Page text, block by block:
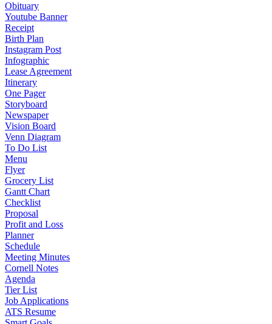
Obituary
Youtube Banner
Receipt
Birth Plan
Instagram Post
Infographic
Lease Agreement
Itinerary
One Pager
Storyboard
Newspaper
Vision Board
Venn Diagram
To Do List
Menu
Flyer
Grocery List
Gantt Chart
Checklist
Proposal
Profit and Loss
Planner
Schedule
Meeting Minutes
Cornell Notes
Agenda
Tier List
Job Applications
ATS Resume